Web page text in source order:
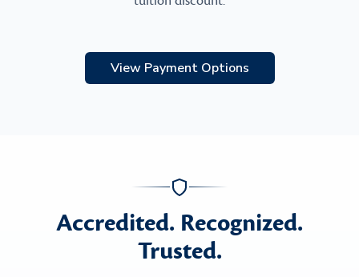
View Payment Options
Accredited. Recognized.
Trusted.